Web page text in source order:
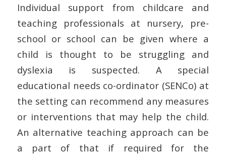
Individual support from childcare and
teaching professionals at nursery, pre-
school or school can be given where a
child is thought to be struggling and
dyslexia is suspected. A special
educational needs co-ordinator (SENCo) at
the setting can recommend any measures
or interventions that may help the child.
An alternative teaching approach can be
a part of that if required for the